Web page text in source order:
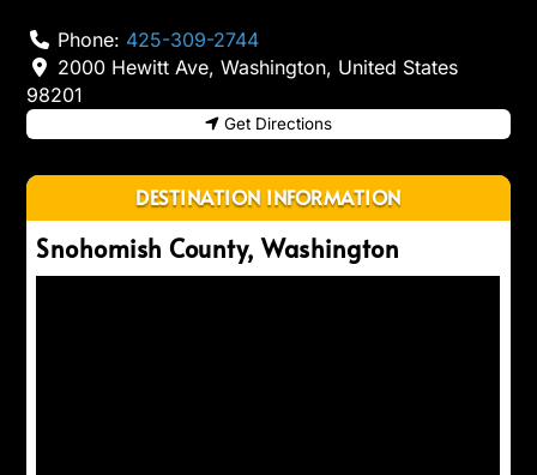
Phone: 425-309-2744
2000 Hewitt Ave, Washington, United States
98201
Get Directions
DESTINATION INFORMATION
Snohomish County, Washington